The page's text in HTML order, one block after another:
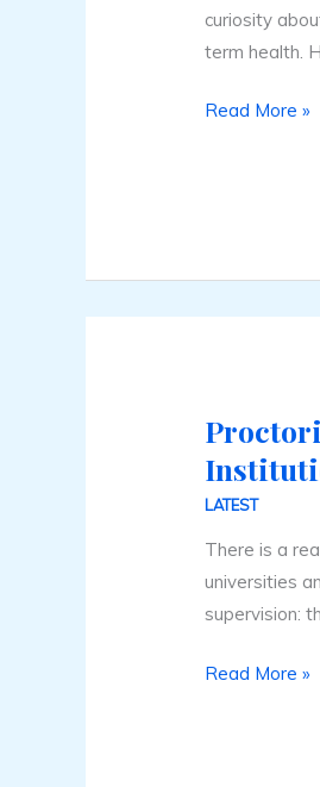
curiosity
term health.
Earning
Your
Degree
Read More »
LATEST
There is a
universities
supervision:
Proctoring
Works,
How
Institutions
Think
Read More »